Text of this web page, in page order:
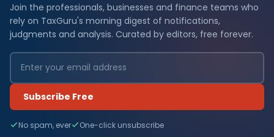
Join the professionals, businesses and finance teams who
rely on TaxGuru's morning digest of notifications,
judgments and analysis. Curated by editors, free forever.
Subscribe Free
No spam, ever One-click unsubscribe